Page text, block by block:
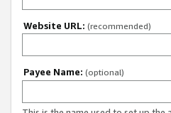
Website URL: (recommended)
Payee Name: (optional)